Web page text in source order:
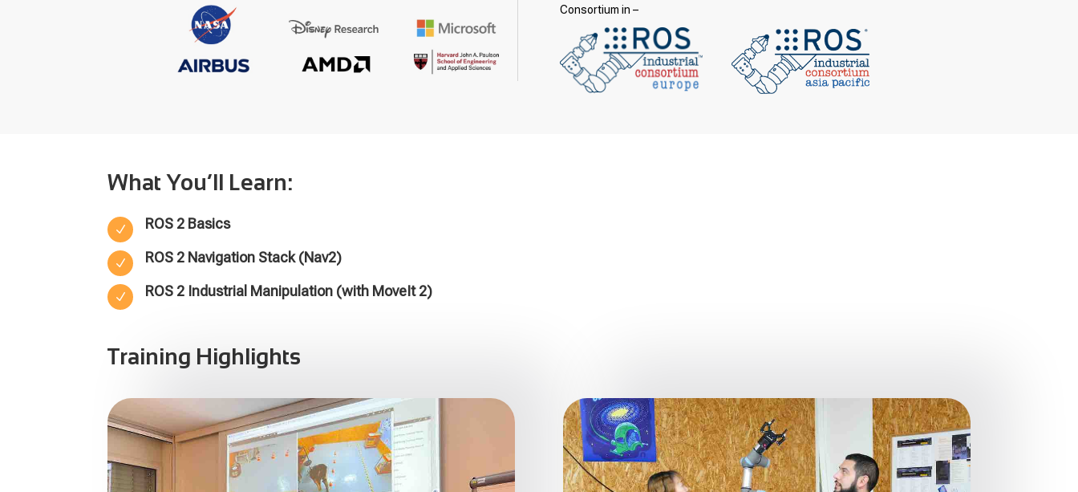
Consortium in –
What You’ll Learn:
N ROS 2 Basics
N ROS 2 Navigation Stack (Nav2)
N ROS 2 Industrial Manipulation (with MoveIt 2)
Training Highlights